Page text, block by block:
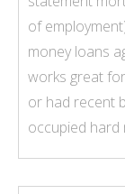
of
money loans
works great
or had recent
occupied hard